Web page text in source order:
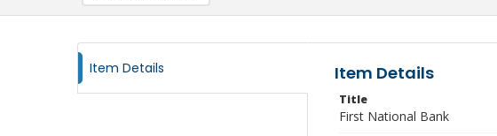
Item Details Item Details
Title
First National Bank